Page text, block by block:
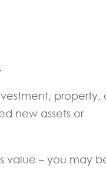
property,
new assets or
value – you may